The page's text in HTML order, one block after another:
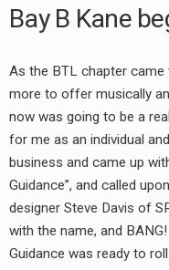
Bay B Kane
As the BTL chapter came
more to offer musically
now was going to be a
for me as an individual
business and came up
Guidance”, and called
designer Steve Davis of
with the name, and
Guidance was ready to